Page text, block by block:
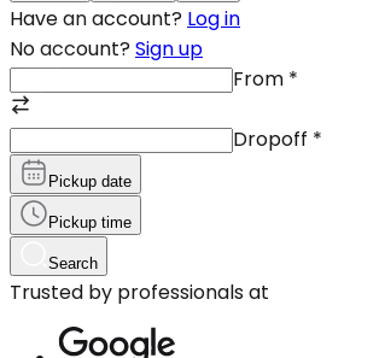
Have an account? Log in
No account? Sign up
From *
Dropoff *
Pickup date
Pickup time
Search
Trusted by professionals at